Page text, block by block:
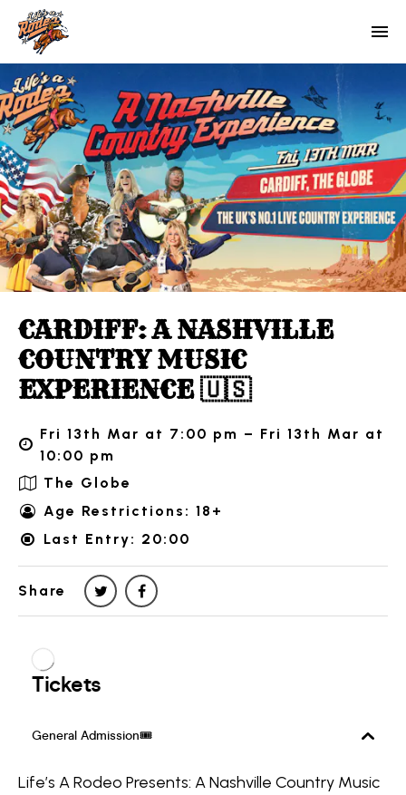
CARDIFF: A NASHVILLE
COUNTRY MUSIC
EXPERIENCE 🇺🇸
Fri 13th Mar at 7:00 pm – Fri 13th Mar at
10:00 pm
The Globe
Age Restrictions: 18+
Last Entry: 20:00
Share
Life’s A Rodeo Presents: A Nashville Country Music